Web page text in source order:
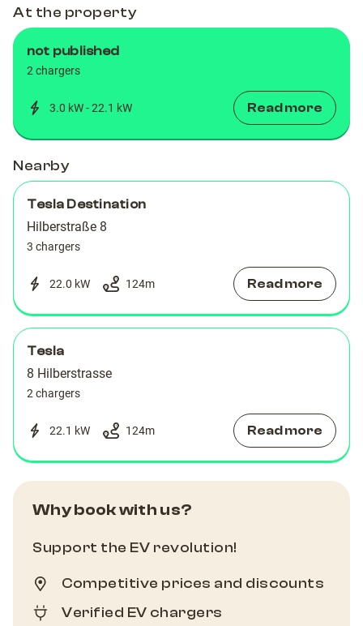
At the property
not published
2 chargers
3.0 kW - 22.1 kW Read more
Nearby
Tesla Destination
Hilberstraße 8
3 chargers
22.0 kW 124m Read more
Tesla
8 Hilberstrasse
2 chargers
22.1 kW 124m Read more
Why book with us?
Support the EV revolution!
Competitive prices and discounts
Verified EV chargers